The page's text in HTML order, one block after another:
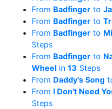
From Badfinger to
From Badfinger to
From Badfinger to
Steps
From Badfinger to
Wheel in 13 Steps
From Daddy's Song
From I Don't Need
Steps